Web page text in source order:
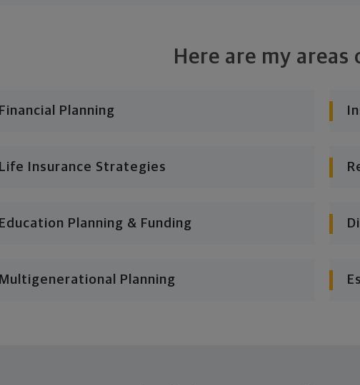
Here are my
Financial Planning
Life Insurance Strategies
Education Planning & Funding
Multigenerational Planning